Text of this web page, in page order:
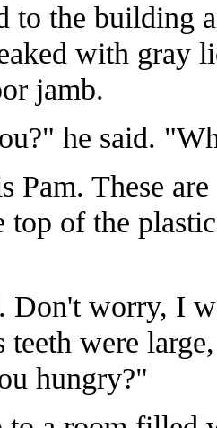
to the building
with gray
jamb.
he said.
Pam. These
top of the
Don't worry, I
teeth were
hungry?"